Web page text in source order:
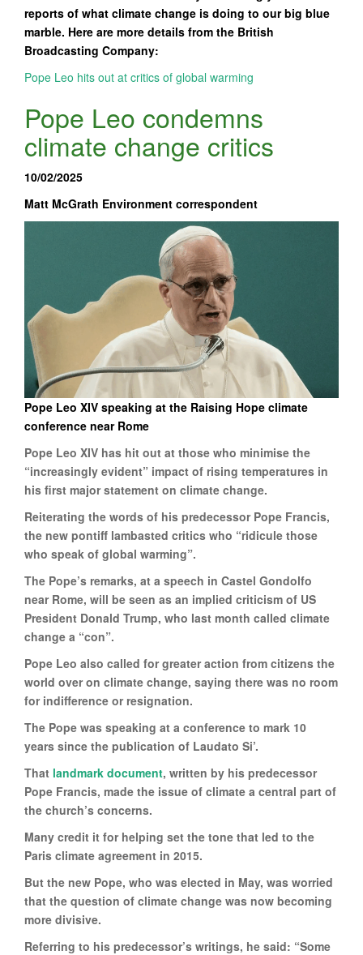
reports of what climate change is doing to our big blue
marble. Here are more details from the British
Broadcasting Company:
Pope Leo hits out at critics of global warming
Pope Leo condemns
climate change critics
10/02/2025
Matt McGrath Environment correspondent
Pope Leo XIV speaking at the Raising Hope climate
conference near Rome
Pope Leo XIV has hit out at those who minimise the
“increasingly evident” impact of rising temperatures in
his first major statement on climate change.
Reiterating the words of his predecessor Pope Francis,
the new pontiff lambasted critics who “ridicule those
who speak of global warming”.
The Pope’s remarks, at a speech in Castel Gondolfo
near Rome, will be seen as an implied criticism of US
President Donald Trump, who last month called climate
change a “con”.
Pope Leo also called for greater action from citizens the
world over on climate change, saying there was no room
for indifference or resignation.
The Pope was speaking at a conference to mark 10
years since the publication of Laudato Si’.
That landmark document, written by his predecessor
Pope Francis, made the issue of climate a central part of
the church’s concerns.
Many credit it for helping set the tone that led to the
Paris climate agreement in 2015.
But the new Pope, who was elected in May, was worried
that the question of climate change was now becoming
more divisive.
Referring to his predecessor’s writings, he said: “Some